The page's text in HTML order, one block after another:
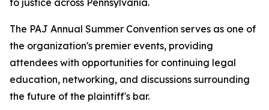
to justice across Pennsylvania.
The PAJ Annual Summer Convention serves as one of
the organization's premier events, providing
attendees with opportunities for continuing legal
education, networking, and discussions surrounding
the future of the plaintiff's bar.